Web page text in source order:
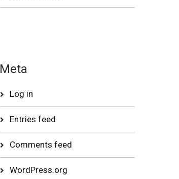
Meta
Log in
Entries feed
Comments feed
WordPress.org